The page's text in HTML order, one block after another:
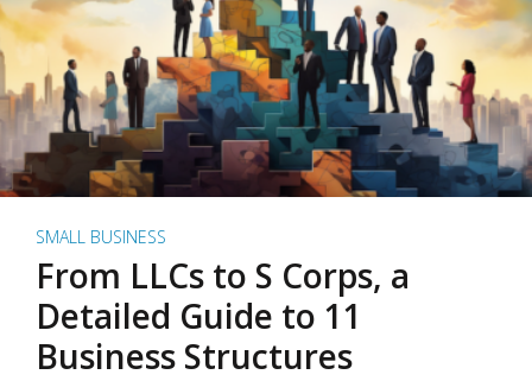
SMALL BUSINESS
From LLCs to S Corps, a
Detailed Guide to 11
Business Structures